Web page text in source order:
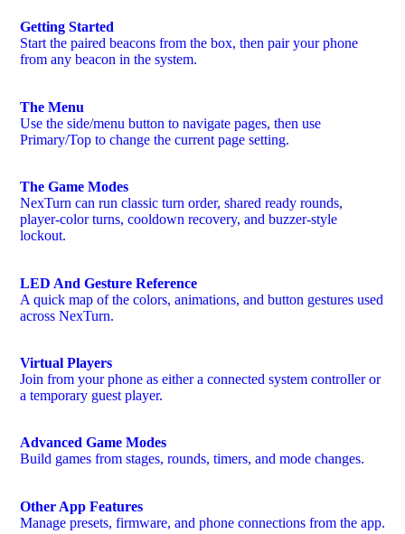
Getting Started
Start the paired beacons from the box, then pair your phone
from any beacon in the system.
The Menu
Use the side/menu button to navigate pages, then use
Primary/Top to change the current page setting.
The Game Modes
NexTurn can run classic turn order, shared ready rounds,
player-color turns, cooldown recovery, and buzzer-style
lockout.
LED And Gesture Reference
A quick map of the colors, animations, and button gestures used
across NexTurn.
Virtual Players
Join from your phone as either a connected system controller or
a temporary guest player.
Advanced Game Modes
Build games from stages, rounds, timers, and mode changes.
Other App Features
Manage presets, firmware, and phone connections from the app.